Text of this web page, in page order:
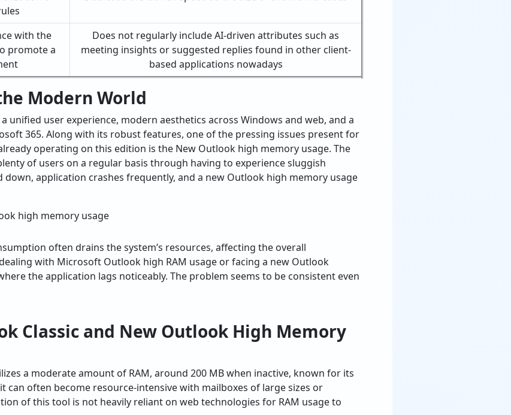
with the
promote a
Does not regularly include AI-driven attributes such as
meeting insights or suggested replies found in other client-
based applications nowadays
Modern World
unified user experience, modern aesthetics across Windows and web, and a
365. Along with its robust features, one of the pressing issues present for
operating on this edition is the New Outlook high memory usage. The
of users on a regular basis through having to experience sluggish
down, application crashes frequently, and a new Outlook high memory usage
often drains the system’s resources, affecting the overall
with Microsoft Outlook high RAM usage or facing a new Outlook
the application lags noticeably. The problem seems to be consistent even
Classic and New Outlook High Memory
a moderate amount of RAM, around 200 MB when inactive, known for its
can often become resource-intensive with mailboxes of large sizes or
of this tool is not heavily reliant on web technologies for RAM usage to